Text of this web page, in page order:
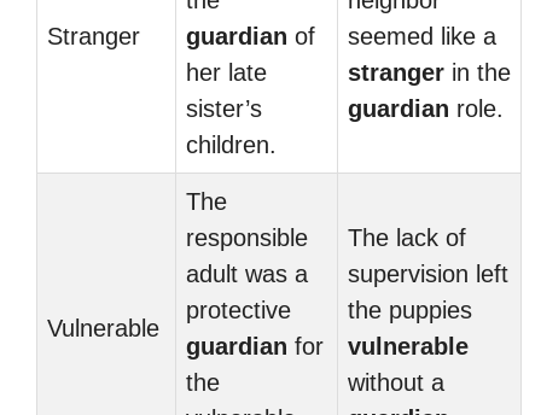
Stranger
guardian of
her late
sister’s
children.
seemed like a
stranger in the
guardian role.
Vulnerable
The
responsible
adult was a
protective
guardian for
the
The lack of
supervision left
the puppies
vulnerable
without a